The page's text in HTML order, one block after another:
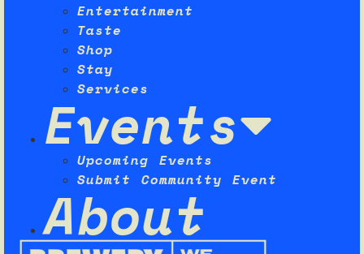
Entertainment
Taste
Shop
Stay
Services
Events
Upcoming Events
Submit Community Event
About